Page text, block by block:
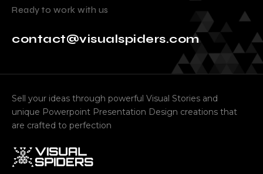
Ready to work with us
contact@visualspiders.com
Sell your ideas through powerful Visual Stories and
unique Powerpoint Presentation Design creations that
are crafted to perfection